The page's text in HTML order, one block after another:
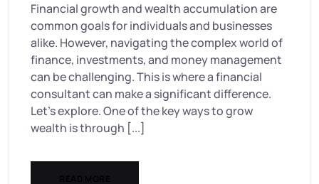
Financial growth and wealth accumulation are
common goals for individuals and businesses
alike. However, navigating the complex world of
finance, investments, and money management
can be challenging. This is where a financial
consultant can make a significant difference.
Let’s explore. One of the key ways to grow
wealth is through [...]